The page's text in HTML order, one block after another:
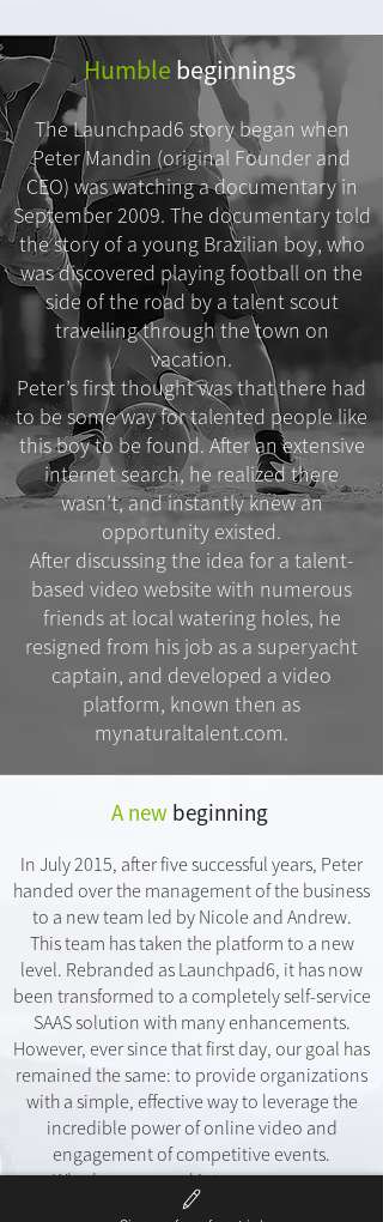
Humble beginnings
The Launchpad6 story began when
Peter Mandin (original Founder and
CEO) was watching a documentary in
September 2009. The documentary told
the story of a young Brazilian boy, who
was discovered playing football on the
side of the road by a talent scout
travelling through the town on
vacation.
Peter’s first thought was that there had
to be some way for talented people like
this boy to be found. After an extensive
internet search, he realized there
wasn’t, and instantly knew an
opportunity existed.
After discussing the idea for a talent-
based video website with numerous
friends at local watering holes, he
resigned from his job as a superyacht
captain, and developed a video
platform, known then as
mynaturaltalent.com.
A new beginning
In July 2015, after five successful years, Peter
handed over the management of the business
to a new team led by Nicole and Andrew.
This team has taken the platform to a new
level. Rebranded as Launchpad6, it has now
been transformed to a completely self-service
SAAS solution with many enhancements.
However, ever since that first day, our goal has
remained the same: to provide organizations
with a simple, effective way to leverage the
incredible power of online video and
engagement of competitive events.
Whether your goal is to engage your
customers, drive more revenue or streamline